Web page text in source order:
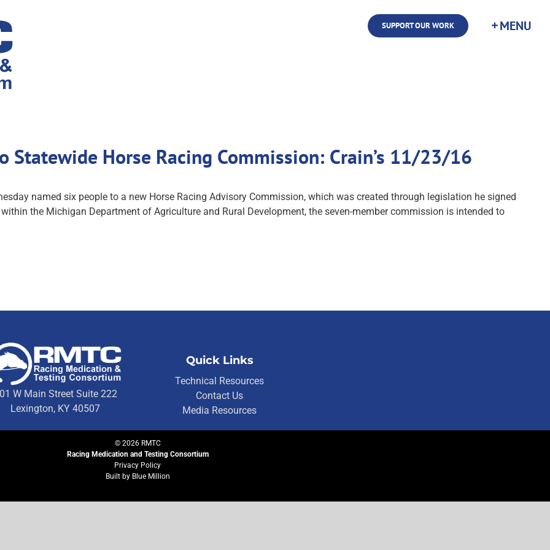
SUPPORT OUR WORK
Statewide Horse Racing Commission: Crain’s 11/23/16
named six people to a new Horse Racing Advisory Commission, which was created through legislation he signed
the Michigan Department of Agriculture and Rural Development, the seven-member commission is intended to
W Main Street Suite 222
Lexington, KY 40507
Quick Links
Technical Resources
Contact Us
Media Resources
© 2026RMTC
Racing Medication and Testing Consortium
Privacy Policy
Built by Blue Million